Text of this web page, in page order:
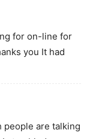
for on-line for
you It had
people are talking